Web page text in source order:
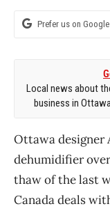
Prefer us on Google
Local news about
business in
Ottawa designer
dehumidifier
thaw of the last
Canada deals